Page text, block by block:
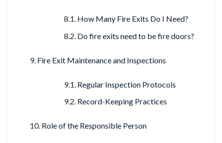
How Many Fire Exits Do I Need?
Do fire exits need to be fire doors?
Fire Exit Maintenance and Inspections
Regular Inspection Protocols
Record-Keeping Practices
Role of the Responsible Person